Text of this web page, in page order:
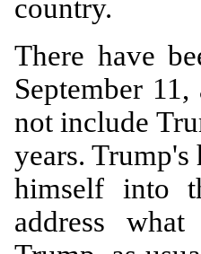
country.
There have
September
not include
years.
himself into
address